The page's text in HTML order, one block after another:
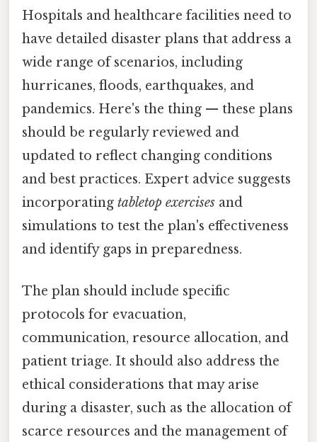
Hospitals and healthcare facilities need to
have detailed disaster plans that address a
wide range of scenarios, including
hurricanes, floods, earthquakes, and
pandemics. Here's the thing — these plans
should be regularly reviewed and
updated to reflect changing conditions
and best practices. Expert advice suggests
incorporating tabletop exercises and
simulations to test the plan's effectiveness
and identify gaps in preparedness.
The plan should include specific
protocols for evacuation,
communication, resource allocation, and
patient triage. It should also address the
ethical considerations that may arise
during a disaster, such as the allocation of
scarce resources and the management of